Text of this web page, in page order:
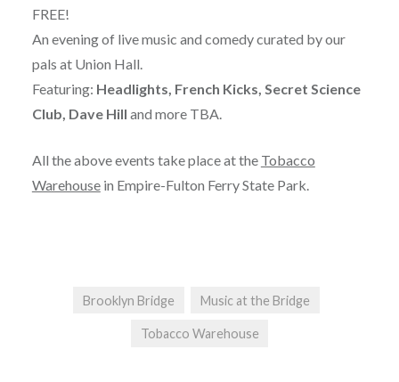
FREE!
An evening of live music and comedy curated by our
pals at Union Hall.
Featuring: Headlights, French Kicks, Secret Science
Club, Dave Hill and more TBA.
All the above events take place at the Tobacco
Warehousein Empire-Fulton Ferry State Park.
Brooklyn Bridge Music at the Bridge
Tobacco Warehouse